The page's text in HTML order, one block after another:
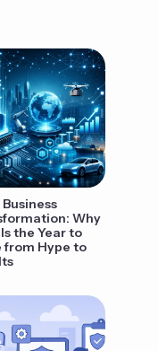
Why
the Year to
from Hype to